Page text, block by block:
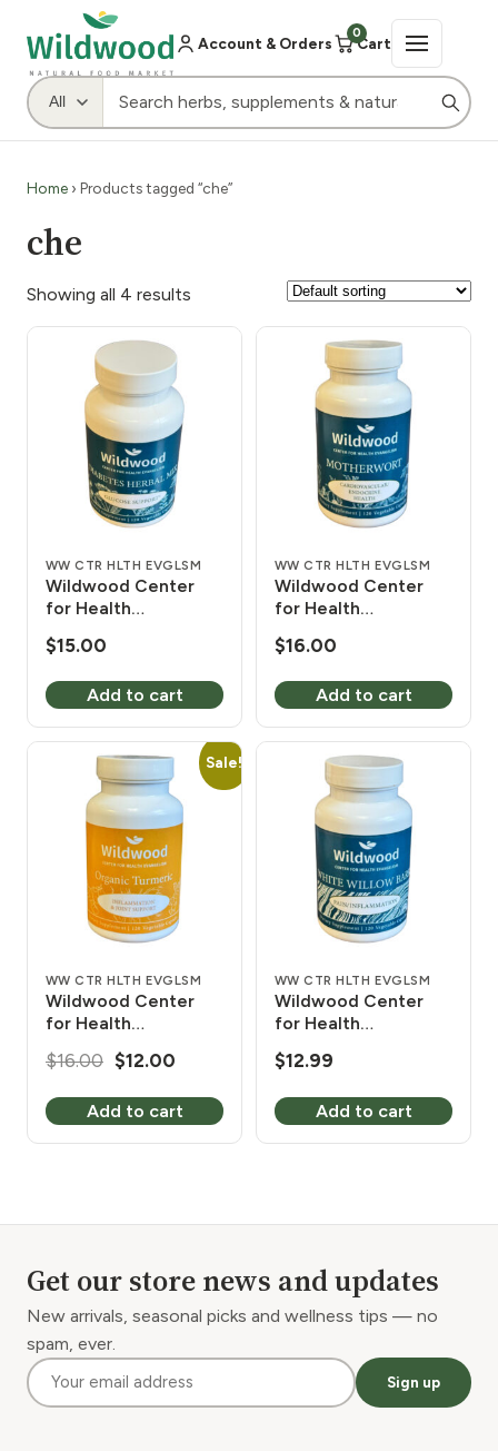
Account & Orders
0
Cart
Home › Products tagged “che”
che
Showing all 4 results
WW CTR HLTH EVGLSM
Wildwood Center
for Health
Herbal Mix 450 mg
$15.00
Add to cart
WW CTR HLTH EVGLSM
Wildwood Center
for Health
Motherwort 450 mg
$16.00
Add to cart
Sale!
WW CTR HLTH EVGLSM
Wildwood Center
for Health
Organic 450 mg 120
$16.00 Original
was:
$16.00.
$12.00
is:
$12.00.
Add to cart
WW CTR HLTH EVGLSM
Wildwood Center
for Health
Willow Bark 450 mg
$12.99
Add to cart
Get our store news and updates
New arrivals, seasonal picks and wellness tips — no
spam, ever.
Sign up